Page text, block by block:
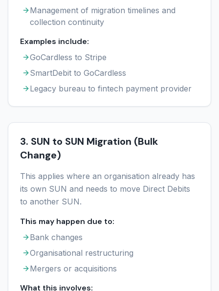
Management of migration timelines and
collection continuity
Examples include:
GoCardless to Stripe
SmartDebit to GoCardless
Legacy bureau to fintech payment provider
3. SUN to SUN Migration (Bulk
Change)
This applies where an organisation already has
its own SUN and needs to move Direct Debits
to another SUN.
This may happen due to:
Bank changes
Organisational restructuring
Mergers or acquisitions
What this involves: